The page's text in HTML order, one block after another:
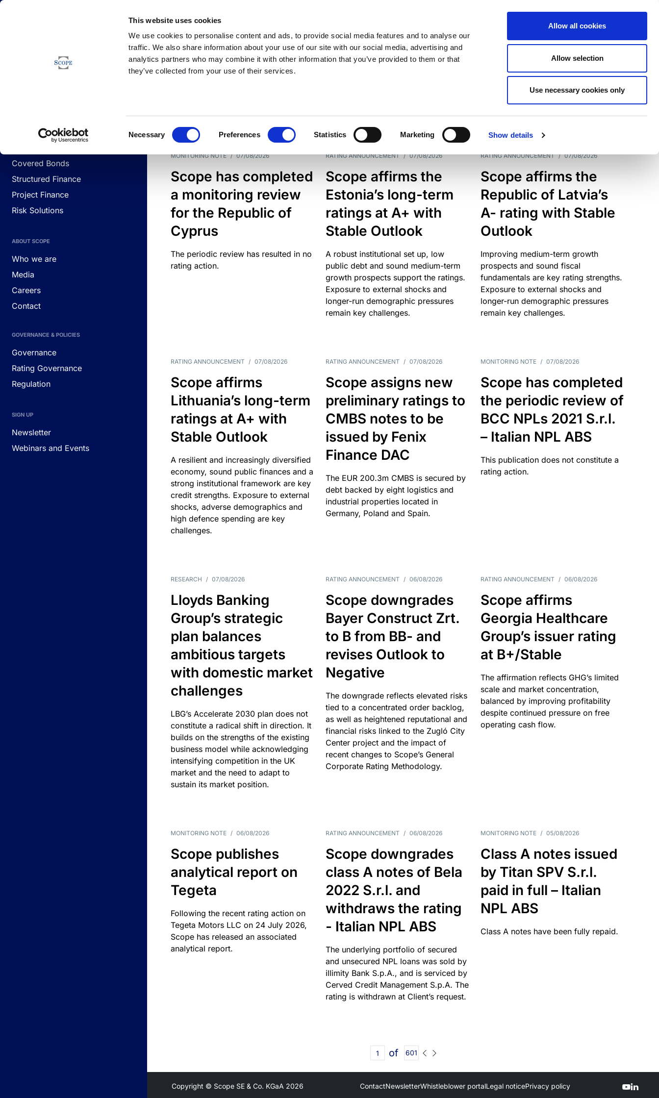
This website uses cookies
We use cookies to personalise content and ads, to provide social media features and to analyse our
traffic. We also share information about your use of our site with our social media, advertising and
analytics partners who may combine it with other information that you’ve provided to them or that
they’ve collected from your use of their services.
Necessary Preferences Statistics Marketing Show details
Allow all cookies
Allow selection
Use necessary cookies only
Corporates
Covered Bonds
Structured Finance
Project Finance
Risk Solutions
ABOUT SCOPE
Who we are
Media
Careers
Contact
GOVERNANCE & POLICIES
Governance
Rating Governance
Regulation
SIGN UP
Newsletter
Webinars and Events
Newsfeed
DATE TYPES
MONITORING NOTE / 07/08/2026
Scope has completed
a monitoring review
for the Republic of
Cyprus
The periodic review has resulted in no
rating action.
RATING ANNOUNCEMENT / 07/08/2026
Scope affirms the
Estonia’s long-term
ratings at A+ with
Stable Outlook
A robust institutional set up, low
public debt and sound medium-term
growth prospects support the ratings.
Exposure to external shocks and
longer-run demographic pressures
remain key challenges.
RATING ANNOUNCEMENT / 07/08/2026
Scope affirms the
Republic of Latvia’s
A- rating with Stable
Outlook
Improving medium-term growth
prospects and sound fiscal
fundamentals are key rating strengths.
Exposure to external shocks and
longer-run demographic pressures
remain key challenges.
RATING ANNOUNCEMENT / 07/08/2026
Scope affirms
Lithuania’s long-term
ratings at A+ with
Stable Outlook
A resilient and increasingly diversified
economy, sound public finances and a
strong institutional framework are key
credit strengths. Exposure to external
shocks, adverse demographics and
high defence spending are key
challenges.
RATING ANNOUNCEMENT / 07/08/2026
Scope assigns new
preliminary ratings to
CMBS notes to be
issued by Fenix
Finance DAC
The EUR 200.3m CMBS is secured by
debt backed by eight logistics and
industrial properties located in
Germany, Poland and Spain.
MONITORING NOTE / 07/08/2026
Scope has completed
the periodic review of
BCC NPLs 2021 S.r.l.
– Italian NPL ABS
This publication does not constitute a
rating action.
RESEARCH / 07/08/2026
Lloyds Banking
Group’s strategic
plan balances
ambitious targets
with domestic market
challenges
LBG’s Accelerate 2030 plan does not
constitute a radical shift in direction. It
builds on the strengths of the existing
business model while acknowledging
intensifying competition in the UK
market and the need to adapt to
sustain its market position.
RATING ANNOUNCEMENT / 06/08/2026
Scope downgrades
Bayer Construct Zrt.
to B from BB- and
revises Outlook to
Negative
The downgrade reflects elevated risks
tied to a concentrated order backlog,
as well as heightened reputational and
financial risks linked to the Zugló City
Center project and the impact of
recent changes to Scope’s General
Corporate Rating Methodology.
RATING ANNOUNCEMENT / 06/08/2026
Scope affirms
Georgia Healthcare
Group’s issuer rating
at B+/Stable
The affirmation reflects GHG’s limited
scale and market concentration,
balanced by improving profitability
despite continued pressure on free
operating cash flow.
MONITORING NOTE / 06/08/2026
Scope publishes
analytical report on
Tegeta
Following the recent rating action on
Tegeta Motors LLC on 24 July 2026,
Scope has released an associated
analytical report.
RATING ANNOUNCEMENT / 06/08/2026
Scope downgrades
class A notes of Bela
2022 S.r.l. and
withdraws the rating
- Italian NPL ABS
The underlying portfolio of secured
and unsecured NPL loans was sold by
illimity Bank S.p.A., and is serviced by
Cerved Credit Management S.p.A. The
rating is withdrawn at Client’s request.
MONITORING NOTE / 05/08/2026
Class A notes issued
by Titan SPV S.r.l.
paid in full – Italian
NPL ABS
Class A notes have been fully repaid.
of 601
Copyright © Scope SE & Co. KGaA 2026 ContactNewsletterWhistleblower portalLegal noticePrivacy policy